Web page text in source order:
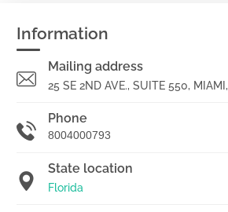
Information
Mailing address
25 SE 2ND AVE., SUITE 550, MIAMI,
Phone
8004000793
State location
Florida